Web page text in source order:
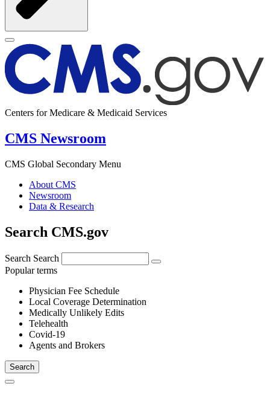
Centers for Medicare & Medicaid Services
CMS Newsroom
CMS Global Secondary Menu
About CMS
Newsroom
Data & Research
Search CMS.gov
Search Search
Popular terms
Physician Fee Schedule
Local Coverage Determination
Medically Unlikely Edits
Telehealth
Covid-19
Agents and Brokers